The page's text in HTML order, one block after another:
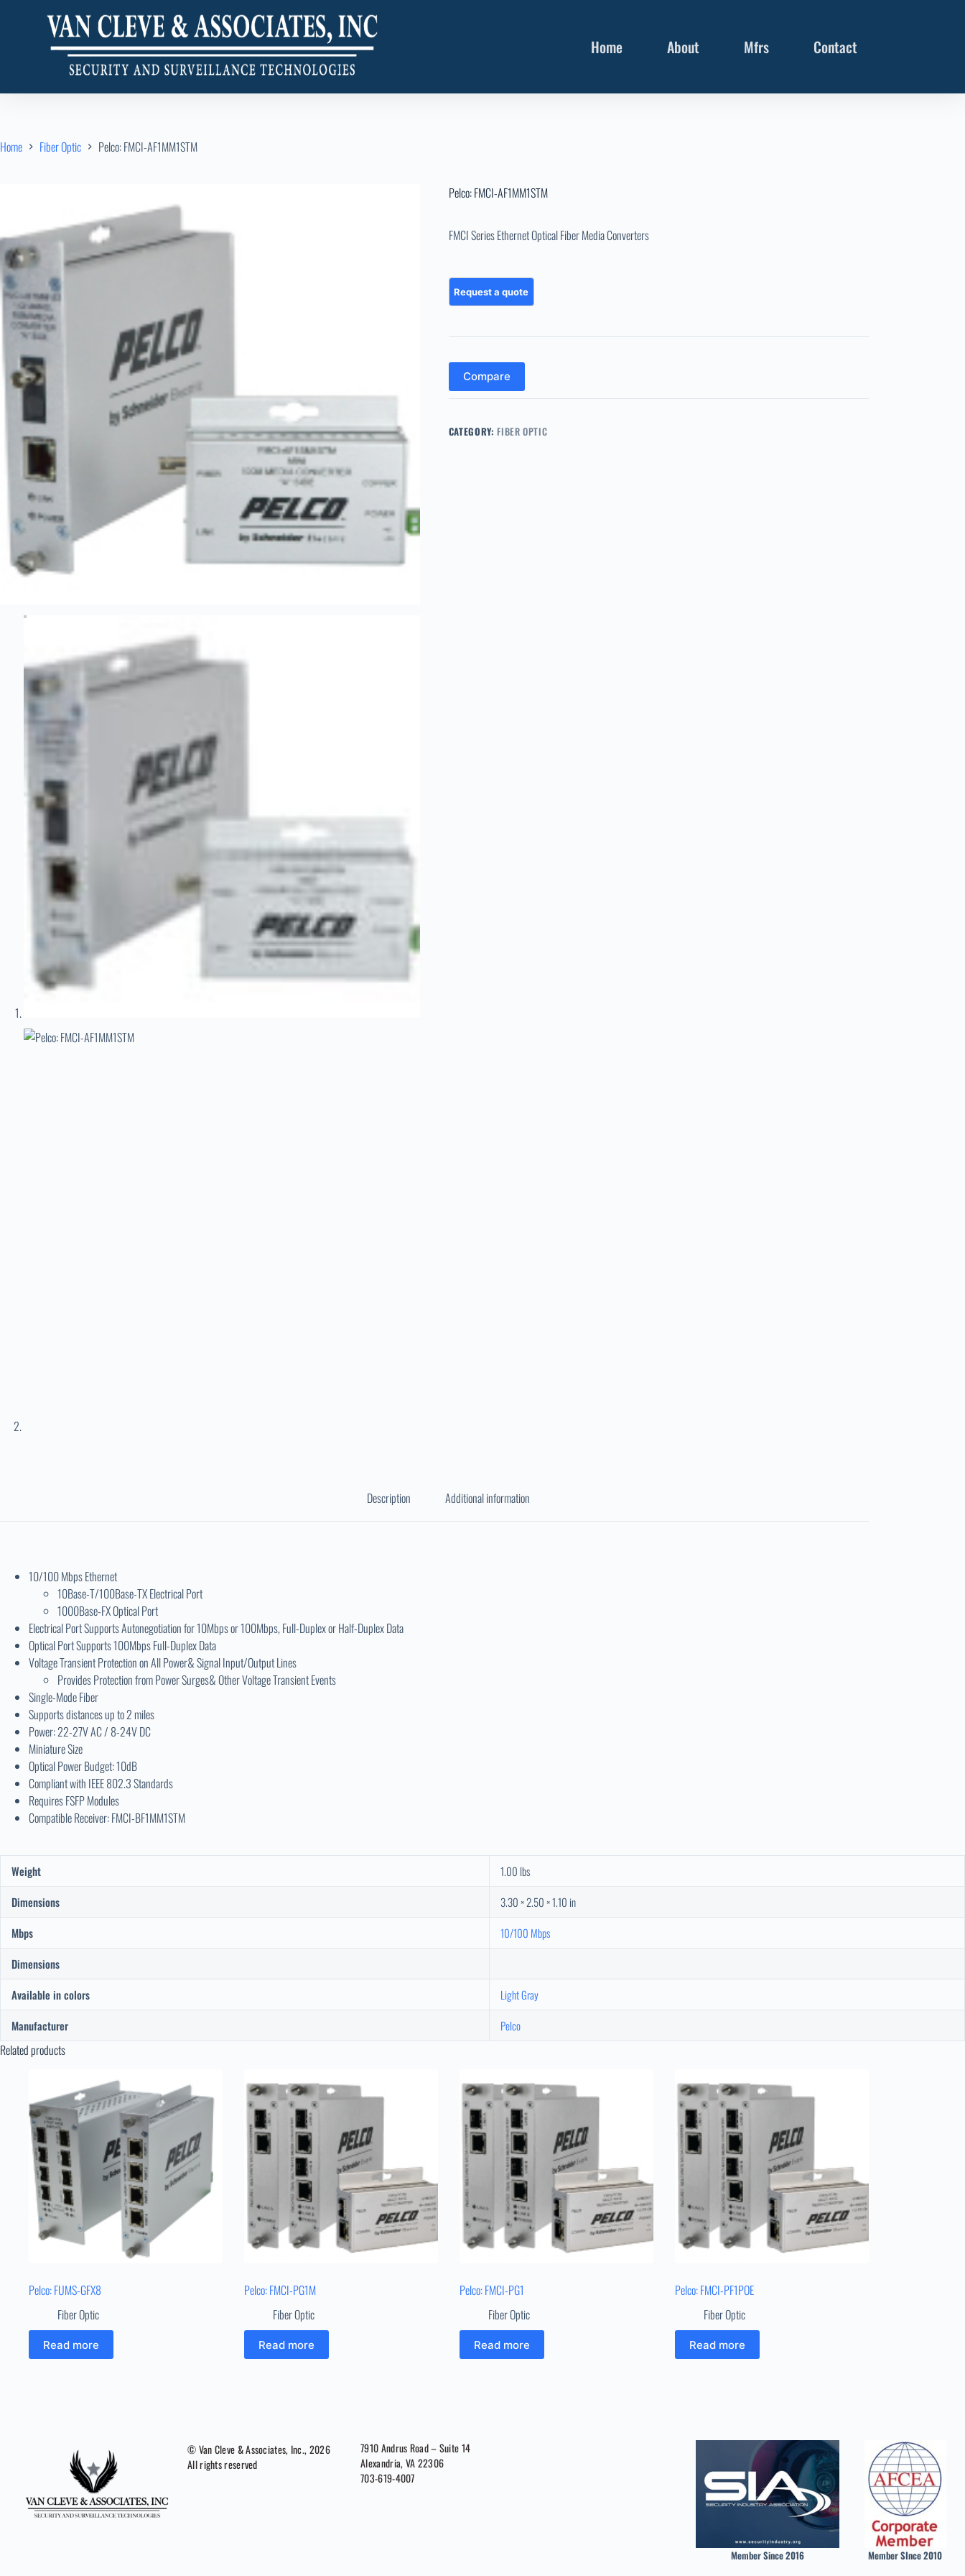
Home About Mfrs Contact
Home Fiber Optic Pelco: FMCI-AF1MM1STM
Pelco: FMCI-AF1MM1STM
FMCI Series Ethernet Optical Fiber Media Converters
Compare
CATEGORY:FIBER OPTIC
Description Additional information
10/100 Mbps Ethernet
10Base-T/100Base-TX Electrical Port
1000Base-FX Optical Port
Electrical Port Supports Autonegotiation for 10Mbps or 100Mbps, Full-Duplex or Half-Duplex Data
Optical Port Supports 100Mbps Full-Duplex Data
Voltage Transient Protection on All Power& Signal Input/Output Lines
Provides Protection from Power Surges& Other Voltage Transient Events
Single-Mode Fiber
Supports distances up to 2 miles
Power: 22-27V AC / 8-24V DC
Miniature Size
Optical Power Budget: 10dB
Compliant with IEEE 802.3 Standards
Requires FSFP Modules
Compatible Receiver: FMCI-BF1MM1STM
Weight
1.00 lbs
Dimensions
3.30 × 2.50 × 1.10 in
Mbps
10/100 Mbps
Dimensions
Available in colors
Light Gray
Manufacturer
Pelco
Related products
Pelco: FUMS-GFX8
Fiber Optic
Read more
Pelco: FMCI-PG1M
Fiber Optic
Read more
Pelco: FMCI-PG1
Fiber Optic
Read more
Pelco: FMCI-PF1POE
Fiber Optic
Read more
© Van Cleve & Associates, Inc., 2026
All rights reserved
7910 Andrus Road – Suite 14
Alexandria, VA 22306
703-619-4007
Member Since 2016 Member SInce 2010